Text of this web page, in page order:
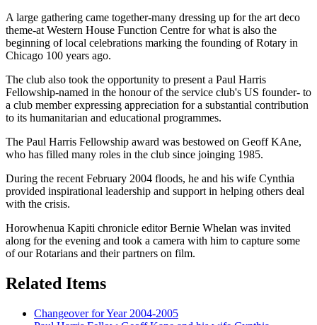
A large gathering came together-many dressing up for the art deco
theme-at Western House Function Centre for what is also the
beginning of local celebrations marking the founding of Rotary in
Chicago 100 years ago.
The club also took the opportunity to present a Paul Harris
Fellowship-named in the honour of the service club's US founder- to
a club member expressing appreciation for a substantial contribution
to its humanitarian and educational programmes.
The Paul Harris Fellowship award was bestowed on Geoff KAne,
who has filled many roles in the club since joinging 1985.
During the recent February 2004 floods, he and his wife Cynthia
provided inspirational leadership and support in helping others deal
with the crisis.
Horowhenua Kapiti chronicle editor Bernie Whelan was invited
along for the evening and took a camera with him to capture some
of our Rotarians and their partners on film.
Related Items
Changeover for Year 2004-2005